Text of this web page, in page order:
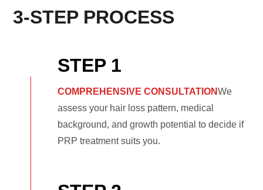
3-STEP PROCESS
STEP 1
COMPREHENSIVE CONSULTATIONWe
assess your hair loss pattern, medical
background, and growth potential to decide if
PRP treatment suits you.